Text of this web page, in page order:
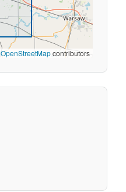
OpenStreetMapcontributors